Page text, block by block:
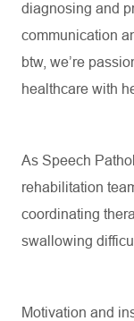
diagnosing and
communication
btw, we’re
healthcare with
As Speech
rehabilitation
coordinating
swallowing
Motivation and